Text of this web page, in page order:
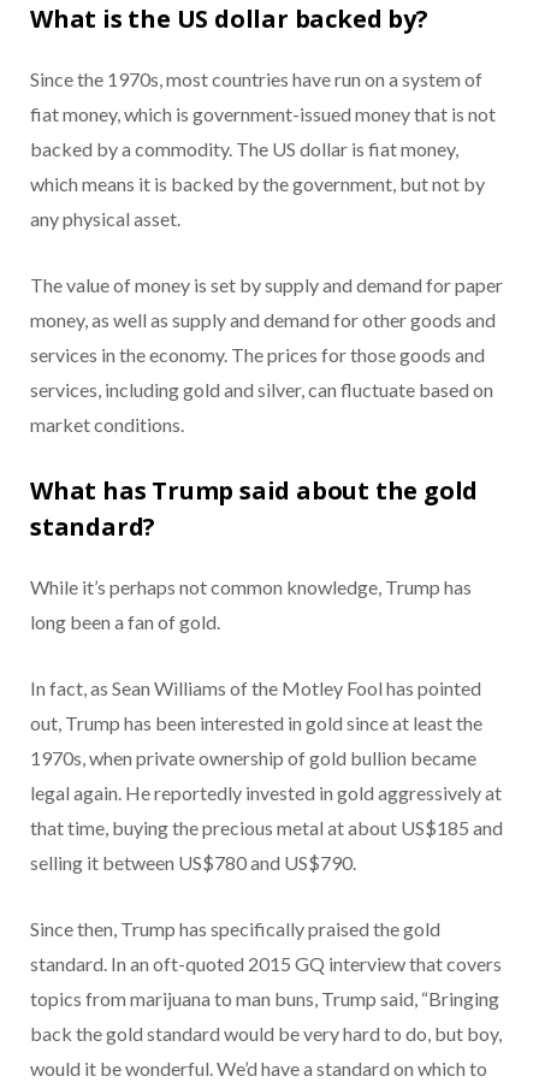
What is the US dollar backed by?
Since the 1970s, most countries have run on a system of
fiat money, which is government-issued money that is not
backed by a commodity. The US dollar is fiat money,
which means it is backed by the government, but not by
any physical asset.
The value of money is set by supply and demand for paper
money, as well as supply and demand for other goods and
services in the economy. The prices for those goods and
services, including gold and silver, can fluctuate based on
market conditions.
What has Trump said about the gold
standard?
While it’s perhaps not common knowledge, Trump has
long been a fan of gold.
In fact, as Sean Williams of the Motley Fool has pointed
out, Trump has been interested in gold since at least the
1970s, when private ownership of gold bullion became
legal again. He reportedly invested in gold aggressively at
that time, buying the precious metal at about US$185 and
selling it between US$780 and US$790.
Since then, Trump has specifically praised the gold
standard. In an oft-quoted 2015 GQ interview that covers
topics from marijuana to man buns, Trump said, “Bringing
back the gold standard would be very hard to do, but boy,
would it be wonderful. We’d have a standard on which to